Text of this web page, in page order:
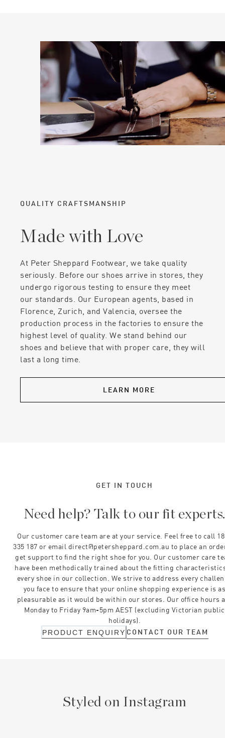
QUALITY CRAFTSMANSHIP
Made with Love
At Peter Sheppard Footwear, we take quality
seriously. Before our shoes arrive in stores, they
undergo rigorous testing to ensure they meet
our standards. Our European agents, based in
Florence, Zurich, and Valencia, oversee the
production process in the factories to ensure the
highest level of quality. We stand behind our
shoes and believe that with proper care, they will
last a long time.
LEARN MORE
GET IN TOUCH
Need help? Talk to our fit experts.
Our customer care team are at your service. Feel free to call
335 187 or email direct@petersheppard.com.au to place an
get support to find the right shoe for you. Our customer care
have been methodically trained about the fitting
every shoe in our collection. We strive to address every
you face to ensure that your online shopping experience is
pleasurable as it would be within our stores. Our office hours
Monday to Friday 9am-5pm AEST (excluding Victorian public
holidays).
PRODUCT ENQUIRY CONTACT OUR TEAM
Styled on Instagram